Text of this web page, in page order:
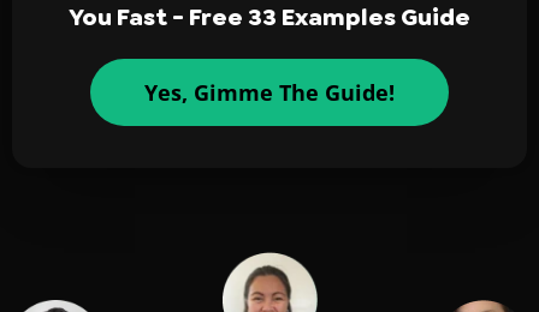
You Fast - Free 33 Examples Guide
Yes, Gimme The Guide!